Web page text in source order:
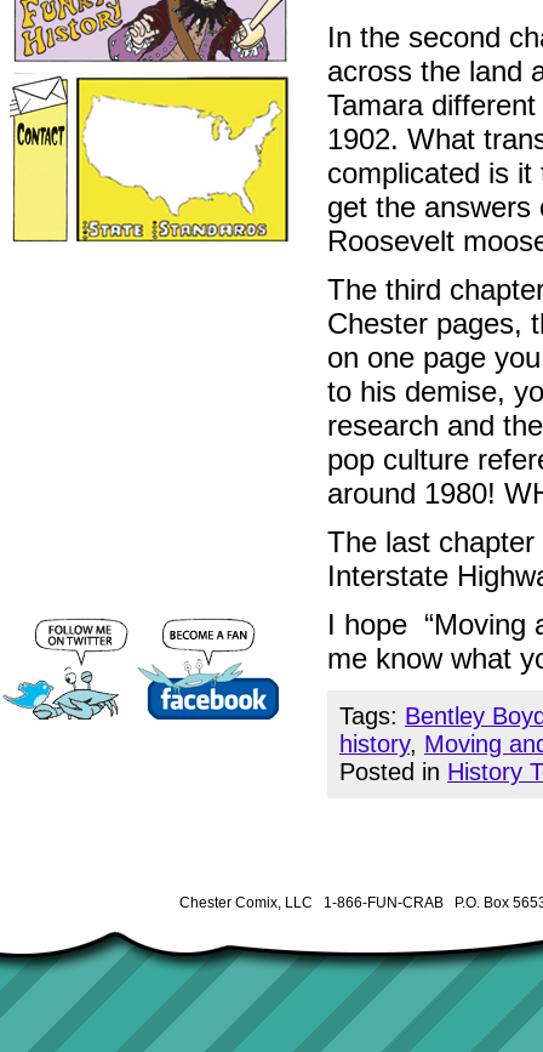
In the second
across the land
Tamara
1902. What
complicated is
get the
Roosevelt
The third
Chester pages,
on one page
to his demise,
research and
pop culture
around 1980!
The last
Interstate
I hope “Moving
me know what
Tags: Bentley
history, Moving
Posted in History
Chester Comix, LLC 1-866-FUN-CRAB P.O. Box